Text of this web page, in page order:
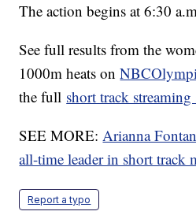
The action begins at 6:30
See full results from the
1000m heats on
the full short track streaming
SEE MORE:Arianna
all-time leader in short track
Report a typo